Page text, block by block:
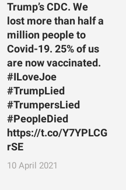
Trump’s CDC. We
lost more than half a
million people to
Covid-19. 25% of us
are now vaccinated.
#ILoveJoe
#TrumpLied
#TrumpersLied
#PeopleDied
https://t.co/Y7YPLCG
rSE
10 April 2021